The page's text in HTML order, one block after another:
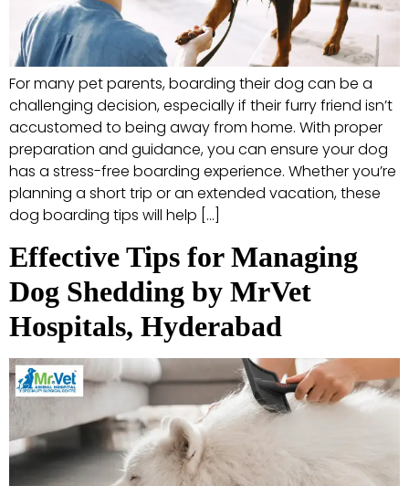
For many pet parents, boarding their dog can be a
challenging decision, especially if their furry friend isn’t
accustomed to being away from home. With proper
preparation and guidance, you can ensure your dog
has a stress-free boarding experience. Whether you’re
planning a short trip or an extended vacation, these
dog boarding tips will help […]
Effective Tips for Managing
Dog Shedding by MrVet
Hospitals, Hyderabad